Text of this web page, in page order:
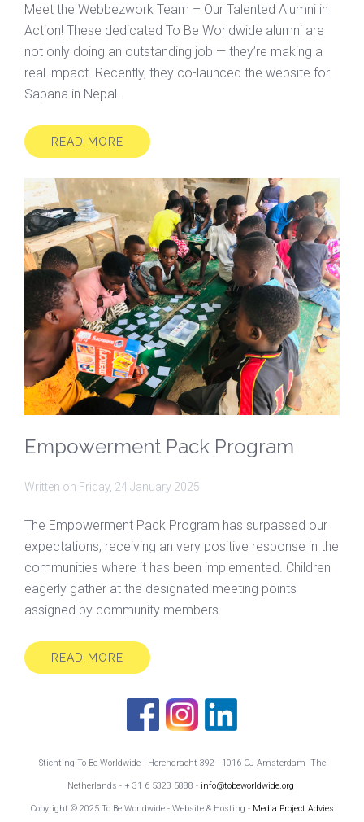
Meet the Webbezwork Team – Our Talented Alumni in
Action! These dedicated To Be Worldwide alumni are
not only doing an outstanding job — they’re making a
real impact. Recently, they co-launced the website for
Sapana in Nepal.
READ MORE
Empowerment Pack Program
Written on Friday, 24 January 2025
The Empowerment Pack Program has surpassed our
expectations, receiving an very positive response in the
communities where it has been implemented. Children
eagerly gather at the designated meeting points
assigned by community members.
READ MORE
Stichting To Be Worldwide - Herengracht 392 - 1016 CJ Amsterdam The
Netherlands - + 31 6 5323 5888 - info@tobeworldwide.org
Copyright © 2025 To Be Worldwide - Website & Hosting - Media Project Advies